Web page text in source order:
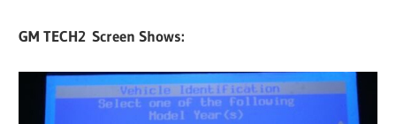
GM TECH2 Screen Shows: